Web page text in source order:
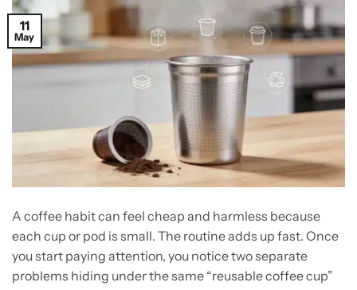
11
May
A coffee habit can feel cheap and harmless because
each cup or pod is small. The routine adds up fast. Once
you start paying attention, you notice two separate
problems hiding under the same “reusable coffee cup”